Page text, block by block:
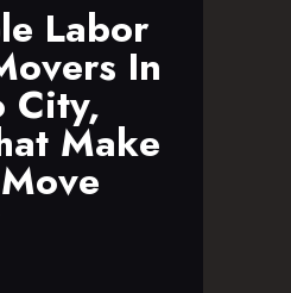
Labor
In
City,
Make